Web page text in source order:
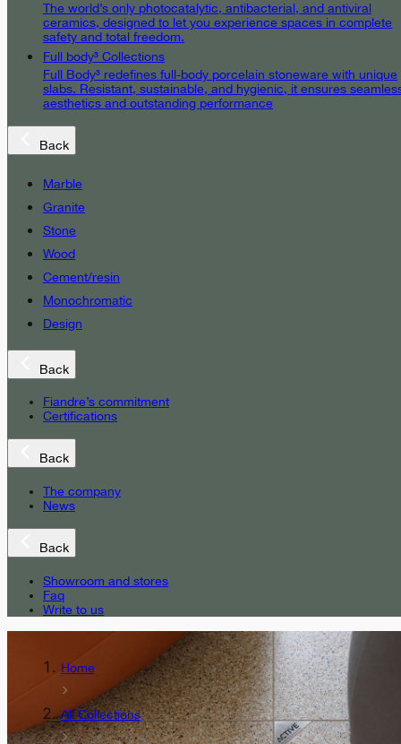
The world’s only photocatalytic, antibacterial, and antiviral
ceramics, designed to let you experience spaces in complete
safety and total freedom.
Full body³ Collections
Full Body³ redefines full-body porcelain stoneware with unique
slabs. Resistant, sustainable, and hygienic, it ensures
aesthetics and outstanding performance
Back
Marble
Granite
Stone
Wood
Cement/resin
Monochromatic
Design
Back
Fiandre’s commitment
Certifications
Back
The company
News
Back
Showroom and stores
Faq
Write to us
Home
All Collections